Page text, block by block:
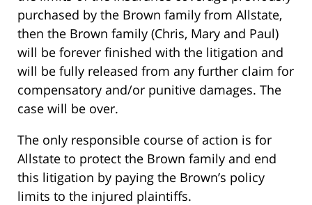
purchased by the Brown family from Allstate,
then the Brown family (Chris, Mary and Paul)
will be forever finished with the litigation and
will be fully released from any further claim for
compensatory and/or punitive damages. The
case will be over.
The only responsible course of action is for
Allstate to protect the Brown family and end
this litigation by paying the Brown’s policy
limits to the injured plaintiffs.